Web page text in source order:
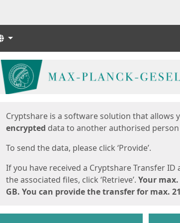
Languages
Start
Cryptshare is a software solution that allows
encrypted data to another authorised person
To send the data, please click ‘Provide’.
If you have received a Cryptshare Transfer
the associated files, click ‘Retrieve’. Your
GB. You can provide the transfer for max.